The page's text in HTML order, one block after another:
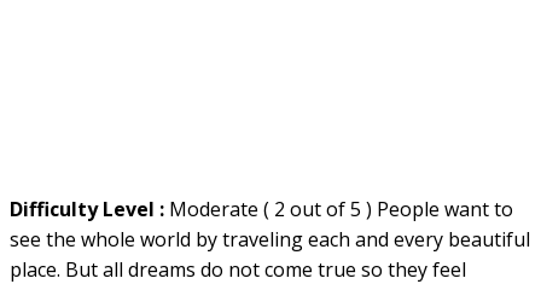
Difficulty Level : Moderate ( 2 out of 5 ) People want to
see the whole world by traveling each and every beautiful
place. But all dreams do not come true so they feel